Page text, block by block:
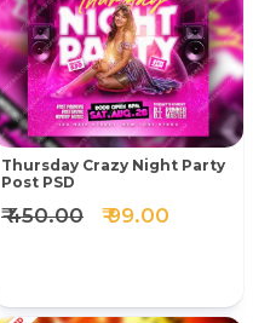
Thursday Crazy Night Party
Post PSD
₹ 450.00 ₹ 99.00